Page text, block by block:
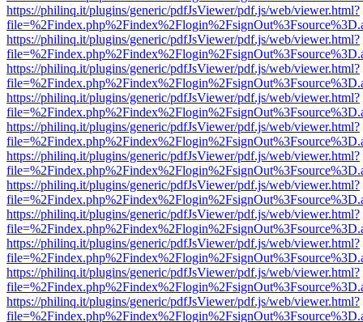
https://philinq.it/plugins/generic/pdfJsViewer/pdf.js/web/viewer.html?
https://philinq.it/plugins/generic/pdfJsViewer/pdf.js/web/viewer.html?
https://philinq.it/plugins/generic/pdfJsViewer/pdf.js/web/viewer.html?
https://philinq.it/plugins/generic/pdfJsViewer/pdf.js/web/viewer.html?
https://philinq.it/plugins/generic/pdfJsViewer/pdf.js/web/viewer.html?
https://philinq.it/plugins/generic/pdfJsViewer/pdf.js/web/viewer.html?
https://philinq.it/plugins/generic/pdfJsViewer/pdf.js/web/viewer.html?
https://philinq.it/plugins/generic/pdfJsViewer/pdf.js/web/viewer.html?
https://philinq.it/plugins/generic/pdfJsViewer/pdf.js/web/viewer.html?
https://philinq.it/plugins/generic/pdfJsViewer/pdf.js/web/viewer.html?
https://philinq.it/plugins/generic/pdfJsViewer/pdf.js/web/viewer.html?